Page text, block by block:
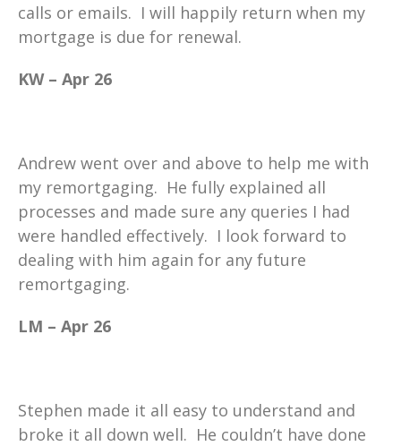
calls or emails. I will happily return when my
mortgage is due for renewal.
KW – Apr 26
Andrew went over and above to help me with
my remortgaging. He fully explained all
processes and made sure any queries I had
were handled effectively. I look forward to
dealing with him again for any future
remortgaging.
LM – Apr 26
Stephen made it all easy to understand and
broke it all down well. He couldn’t have done